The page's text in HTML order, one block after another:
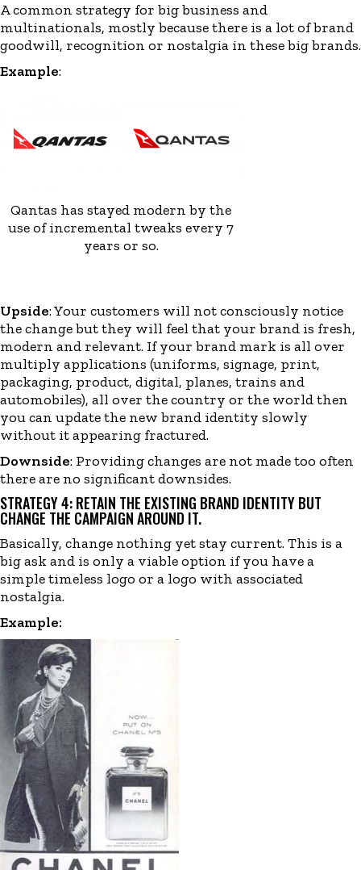
A common strategy for big business and
multinationals, mostly because there is a lot of brand
goodwill, recognition or nostalgia in these big brands.
Example:
Qantas has stayed modern by the
use of incremental tweaks every 7
years or so.
Upside: Your customers will not consciously notice
the change but they will feel that your brand is fresh,
modern and relevant. If your brand mark is all over
multiply applications (uniforms, signage, print,
packaging, product, digital, planes, trains and
automobiles), all over the country or the world then
you can update the new brand identity slowly
without it appearing fractured.
Downside: Providing changes are not made too often
there are no significant downsides.
STRATEGY 4: RETAIN THE EXISTING BRAND IDENTITY BUT
CHANGE THE CAMPAIGN AROUND IT.
Basically, change nothing yet stay current. This is a
big ask and is only a viable option if you have a
simple timeless logo or a logo with associated
nostalgia.
Example: